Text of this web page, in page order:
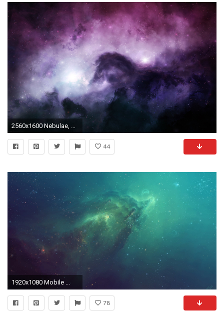
44
1920x1080 Mobile ...
78